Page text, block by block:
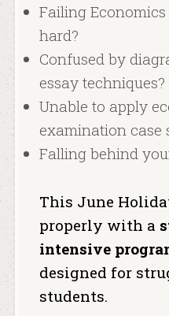
Failing
hard?
Confused by
essay techniques?
Unable to apply
examination case
Falling behind
This June
properly with a
intensive
designed for
students.